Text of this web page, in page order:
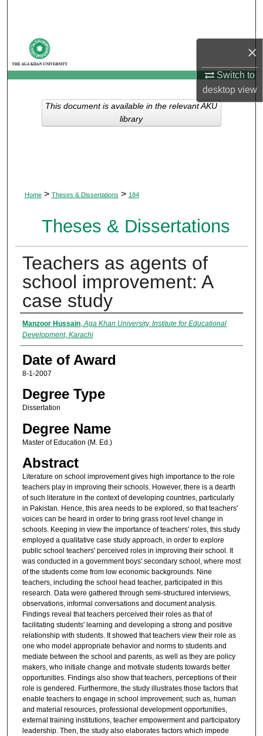
×
Switch to
desktopview
My Account
About
Digital Commons Network™
Home > Theses & Dissertations > 184
Theses & Dissertations
Teachers as agents of
school improvement: A
case study
Author
Manzoor Hussain,Aga Khan University, Institute for Educational
Development, Karachi
Date of Award
8-1-2007
Degree Type
Dissertation
Degree Name
Master of Education (M. Ed.)
Abstract
Literature on school improvement gives high importance to the role
teachers play in improving their schools. However, there is a dearth
of such literature in the context of developing countries, particularly
in Pakistan. Hence, this area needs to be explored, so that teachers'
voices can be heard in order to bring grass root level change in
schools. Keeping in view the importance of teachers' roles, this study
employed a qualitative case study approach, in order to explore
public school teachers' perceived roles in improving their school. It
was conducted in a government boys' secondary school, where most
of the students come from low economic backgrounds. Nine
teachers, including the school head teacher, participated in this
research. Data were gathered through semi-structured interviews,
observations, informal conversations and document analysis.
Findings reveal that teachers perceived their roles as that of
facilitating students' learning and developing a strong and positive
relationship with students. It showed that teachers view their role as
one who model appropriate behavior and norms to students and
mediate between the school and parents, as well as they are policy
makers, who initiate change and motivate students towards better
opportunities. Findings also show that teachers, perceptions of their
role is gendered. Furthermore, the study illustrates those factors that
enable teachers to engage in school improvement; such as, human
and material resources, professional development opportunities,
external training institutions, teacher empowerment and participatory
leadership. Then, the study also elaborates factors which impede
This document is available in the relevant AKU
library